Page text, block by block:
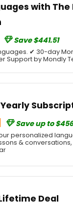
with
Save $441.51
✔ 30-day
Support by Mondly
Save up to
personalized
&
Deal